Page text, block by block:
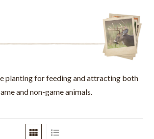
planting for feeding and attracting both
and non-game animals.